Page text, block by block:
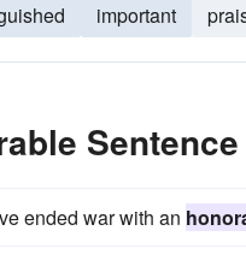
important
ended war with an